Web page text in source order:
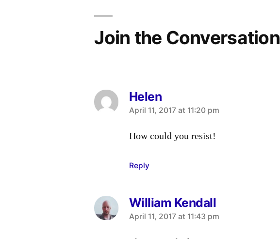
Join the Conversation
Helen
says:
April 11, 2017 at 11:20 pm
How could you resist!
Reply
William Kendall
says:
April 11, 2017 at 11:43 pm